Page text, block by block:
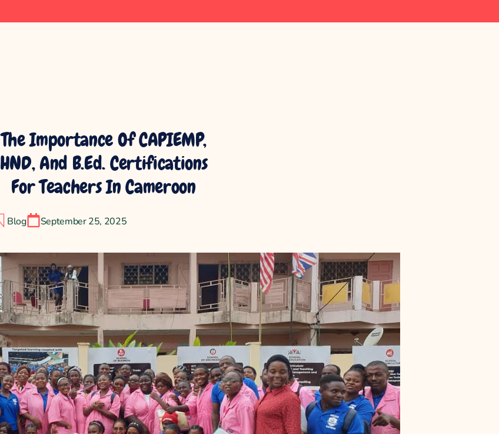
The Importance Of CAPIEMP,
HND, And B.Ed. Certifications
For Teachers In Cameroon
Blog September 25, 2025